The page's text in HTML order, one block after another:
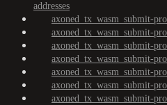
addresses
axoned_tx_wasm_submit-
axoned_tx_wasm_submit-
axoned_tx_wasm_submit-
axoned_tx_wasm_submit-
axoned_tx_wasm_submit-
axoned_tx_wasm_submit-
axoned_tx_wasm_submit-